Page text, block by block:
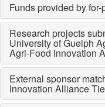
Funds provided by
Research projects
University of Guelph
Agri-Food Innovation
External sponsor
Innovation Alliance